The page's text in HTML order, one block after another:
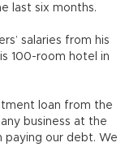
last six months.
salaries from his
100-room hotel in
loan from the
business at the
paying our debt. We